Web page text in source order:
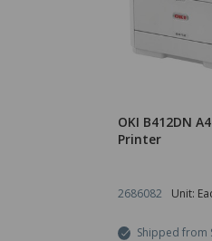
OKI B412DN
Printer
2686082 Unit:
Shipped from